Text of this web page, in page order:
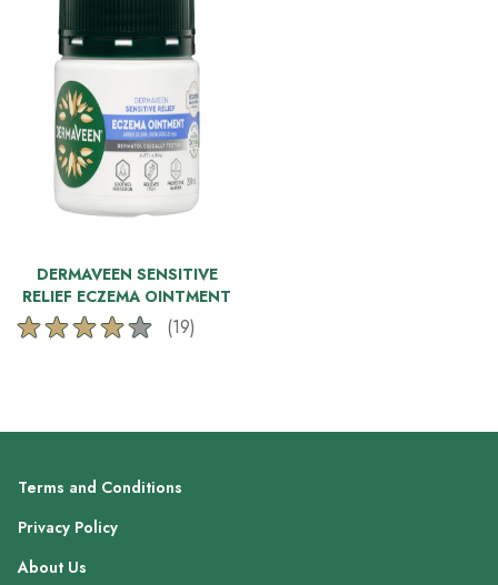
reviews
DERMAVEEN SENSITIVE
RELIEF ECZEMA OINTMENT
(19)
4.2
stars.
Terms and Conditions
Privacy Policy
About Us